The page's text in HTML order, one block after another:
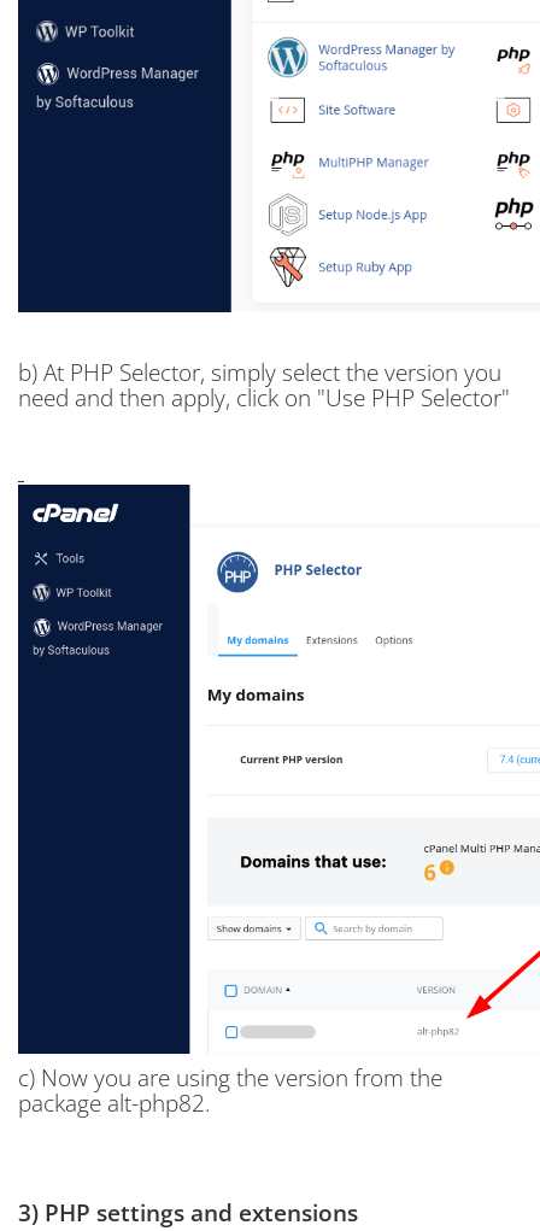
b) At PHP Selector, simply select the version you
need and then apply, click on "Use PHP Selector"
c) Now you are using the version from the
package alt-php82.
3) PHP settings and extensions